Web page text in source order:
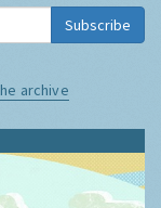
Subscribe
archive